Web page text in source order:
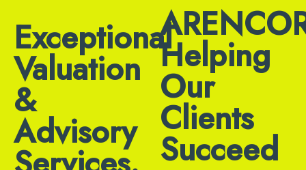
Helping
Our
Clients
Succeed
Exceptional
Valuation
&
Advisory